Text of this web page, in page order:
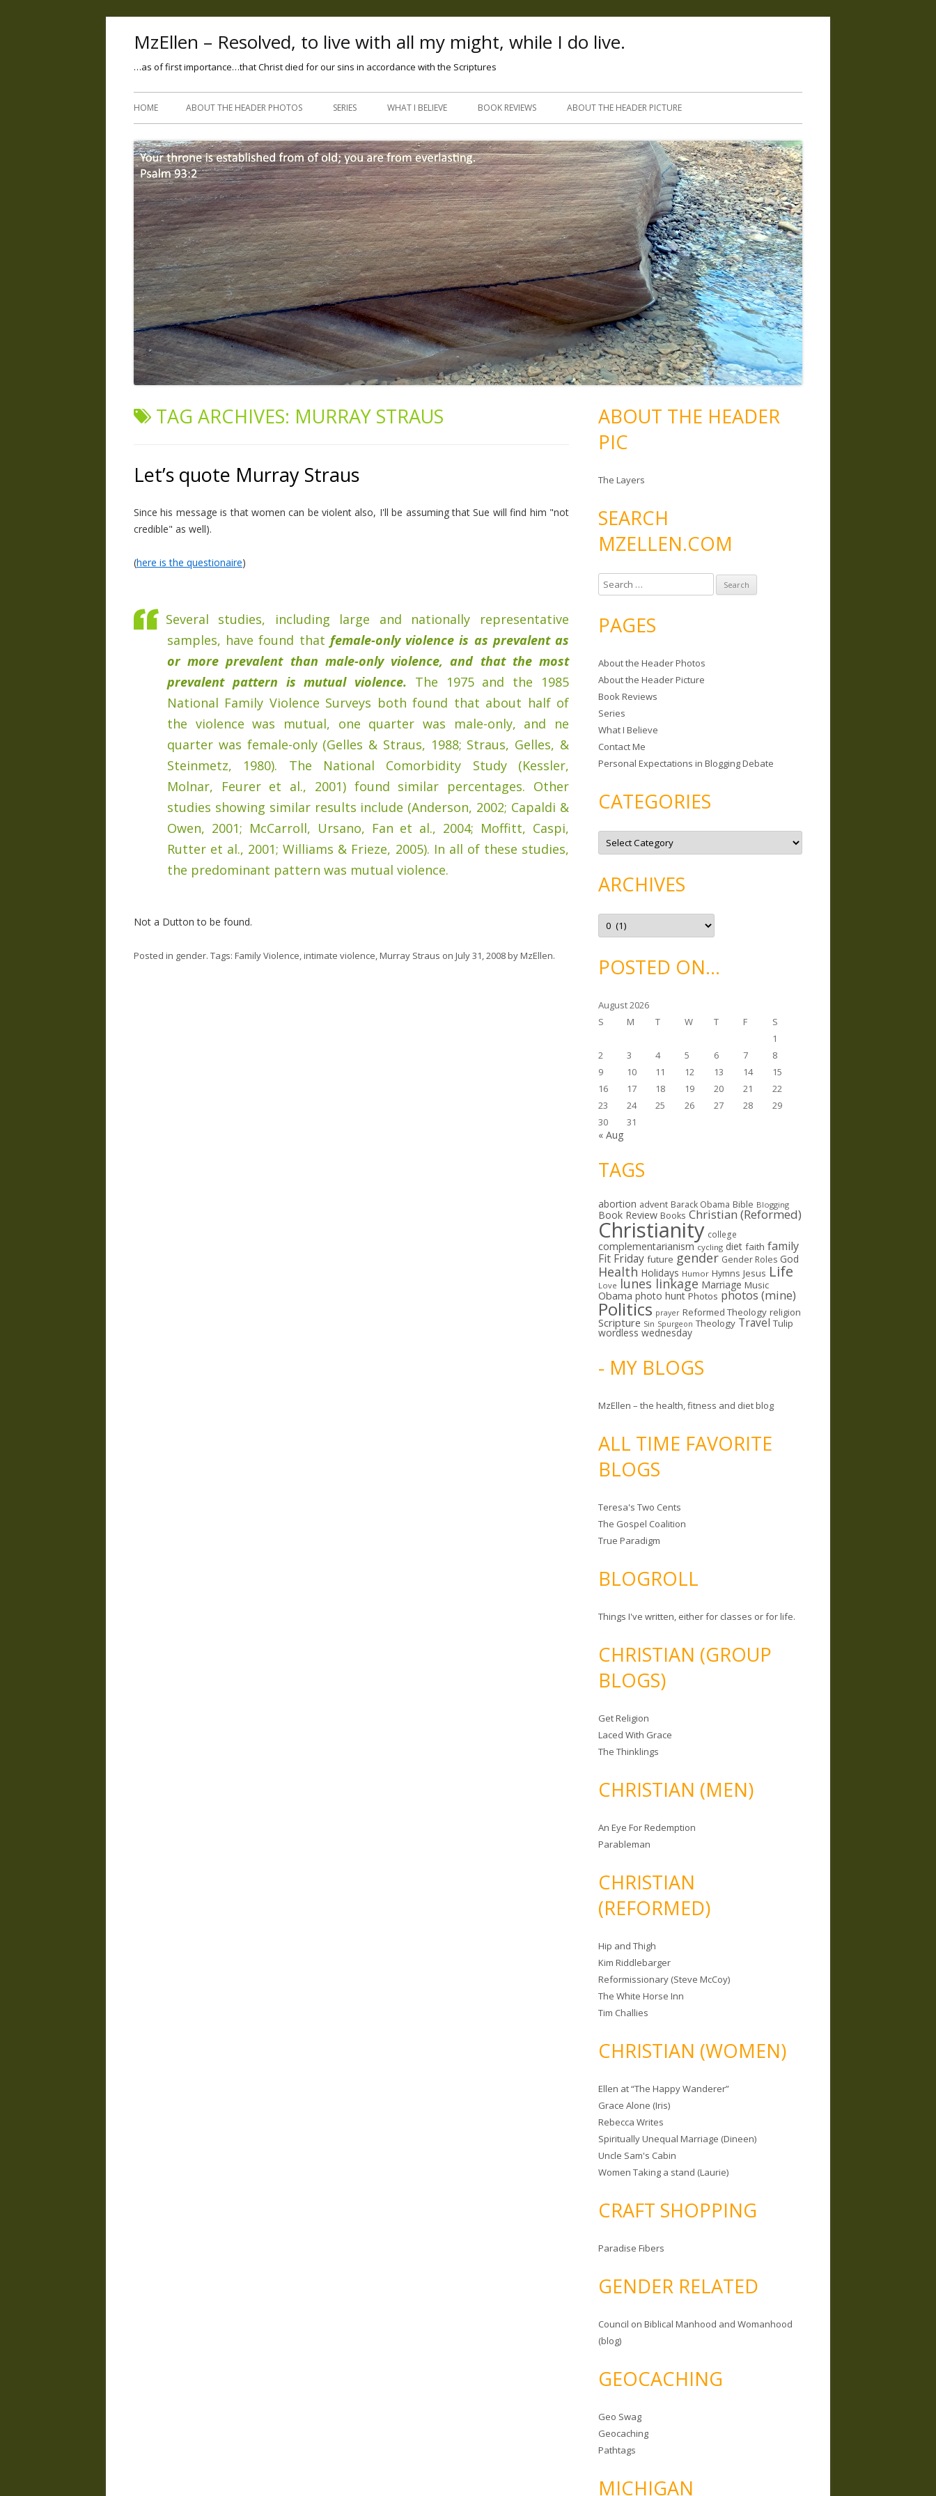
MzEllen – Resolved, to live with all my might, while I do live.
…as of first importance…that Christ died for our sins in accordance with the Scriptures
Skip
HOME ABOUT THE HEADER PHOTOS SERIES WHAT I BELIEVE BOOK REVIEWS ABOUT THE HEADER PICTURE
TAG ARCHIVES: MURRAY STRAUS
Let’s quote Murray Straus
Since his message is that women can be violent also, I'll be assuming that Sue will find him "not
credible" as well).
(here is the questionaire)
Several studies, including large and nationally representative
samples, have found that female-only violence is as prevalent as
or more prevalent than male-only violence, and that the most
prevalent pattern is mutual violence. The 1975 and the 1985
National Family Violence Surveys both found that about half of
the violence was mutual, one quarter was male-only, and ne
quarter was female-only (Gelles & Straus, 1988; Straus, Gelles, &
Steinmetz, 1980). The National Comorbidity Study (Kessler,
Molnar, Feurer et al., 2001) found similar percentages. Other
studies showing similar results include (Anderson, 2002; Capaldi &
Owen, 2001; McCarroll, Ursano, Fan et al., 2004; Moffitt, Caspi,
Rutter et al., 2001; Williams & Frieze, 2005). In all of these studies,
the predominant pattern was mutual violence.
Not a Dutton to be found.
Posted in gender. Tags: Family Violence,intimate violence,Murray Straus on July 31, 2008byMzEllen.
ABOUT THE HEADER
PIC
The Layers
SEARCH
MZELLEN.COM
e
r
h
f
o
r
:
PAGES
About the Header Photos
About the Header Picture
Book Reviews
Series
What I Believe
Contact Me
Personal Expectations in Blogging Debate
CATEGORIES
C
t
o
r
e
ARCHIVES
A
c
v
ePOSTED ON…
August 2026
S
M T W T F
S
1
2
3 4 5 6 7
8
9
10 11 12 13 14
15
16
17 18 19 20 21
22
23
24 25 26 27 28
29
30
31
« Aug
TAGS
abortion advent Barack Obama Bible Blogging
Book Review Books Christian (Reformed)
Christianity college
complementarianism cycling diet faith family
Fit Friday future gender Gender Roles God
Health Holidays Humor Hymns Jesus Life
Love lunes linkage Marriage Music
Obama photo hunt Photos photos (mine)
Politics prayer Reformed Theology religion
Scripture Sin Spurgeon Theology Travel Tulip
wordless wednesday
- MY BLOGS
MzEllen – the health, fitness and diet blog
ALL TIME FAVORITE
BLOGS
Teresa's Two Cents
The Gospel Coalition
True Paradigm
BLOGROLL
Things I've written, either for classes or for life.
CHRISTIAN (GROUP
BLOGS)
Get Religion
Laced With Grace
The Thinklings
CHRISTIAN (MEN)
An Eye For Redemption
Parableman
CHRISTIAN
(REFORMED)
Hip and Thigh
Kim Riddlebarger
Reformissionary (Steve McCoy)
The White Horse Inn
Tim Challies
CHRISTIAN (WOMEN)
Ellen at “The Happy Wanderer”
Grace Alone (Iris)
Rebecca Writes
Spiritually Unequal Marriage (Dineen)
Uncle Sam's Cabin
Women Taking a stand (Laurie)
CRAFT SHOPPING
Paradise Fibers
GENDER RELATED
Council on Biblical Manhood and Womanhood
(blog)
GEOCACHING
Geo Swag
Geocaching
Pathtags
MICHIGAN